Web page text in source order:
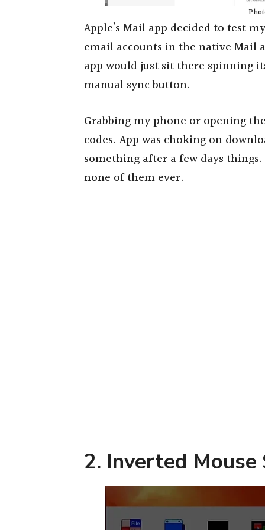
Apple’s Mail app decided to test
email accounts in the native Mail
app would just sit there spinning
manual sync button.
Grabbing my phone or opening
codes. App was choking on
something after a few days
none of them ever.
2. Inverted Mouse